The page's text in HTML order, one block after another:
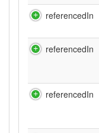
referencedIn
referencedIn
referencedIn